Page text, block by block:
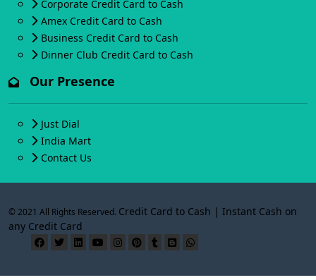
Corporate Credit Card to Cash
Amex Credit Card to Cash
Business Credit Card to Cash
Dinner Club Credit Card to Cash
Our Presence
Just Dial
India Mart
Contact Us
© 2021 All Rights Reserved. Credit Card to Cash | Instant Cash on
any Credit Card